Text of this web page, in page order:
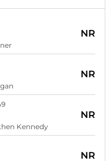
NR
NR
Kennedy
NR
NR